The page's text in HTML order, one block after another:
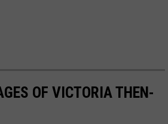
OF VICTORIA THEN-